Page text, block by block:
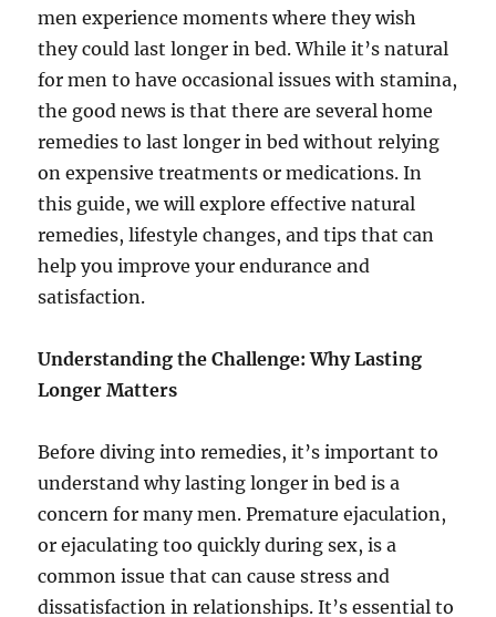
men experience moments where they wish
they could last longer in bed. While it’s natural
for men to have occasional issues with stamina,
the good news is that there are several home
remedies to last longer in bed without relying
on expensive treatments or medications. In
this guide, we will explore effective natural
remedies, lifestyle changes, and tips that can
help you improve your endurance and
satisfaction.
Understanding the Challenge: Why Lasting
Longer Matters
Before diving into remedies, it’s important to
understand why lasting longer in bed is a
concern for many men. Premature ejaculation,
or ejaculating too quickly during sex, is a
common issue that can cause stress and
dissatisfaction in relationships. It’s essential to